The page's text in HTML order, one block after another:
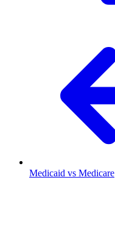
Medicaid vs Medicare